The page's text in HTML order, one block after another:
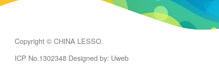
Copyright © CHINA LESSO.
ICP No.1302348 Designed by: Uweb